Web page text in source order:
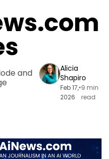
and
Alicia
Shapiro
Feb 17,
2026
•9 min
read